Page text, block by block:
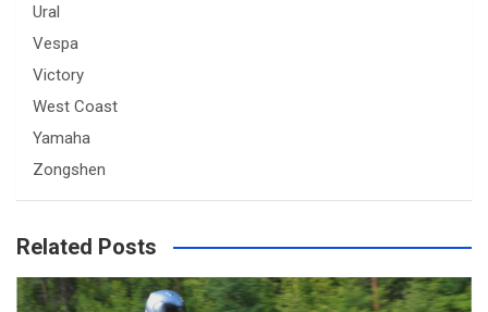
Ural
Vespa
Victory
West Coast
Yamaha
Zongshen
Related Posts